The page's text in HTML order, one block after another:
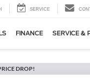
SERVICE
FINANCE SERVICE &
DROP!